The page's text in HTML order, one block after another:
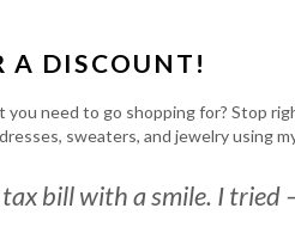
A DISCOUNT!
you need to go shopping for? Stop
sweaters, and jewelry using
bill with a smile. I